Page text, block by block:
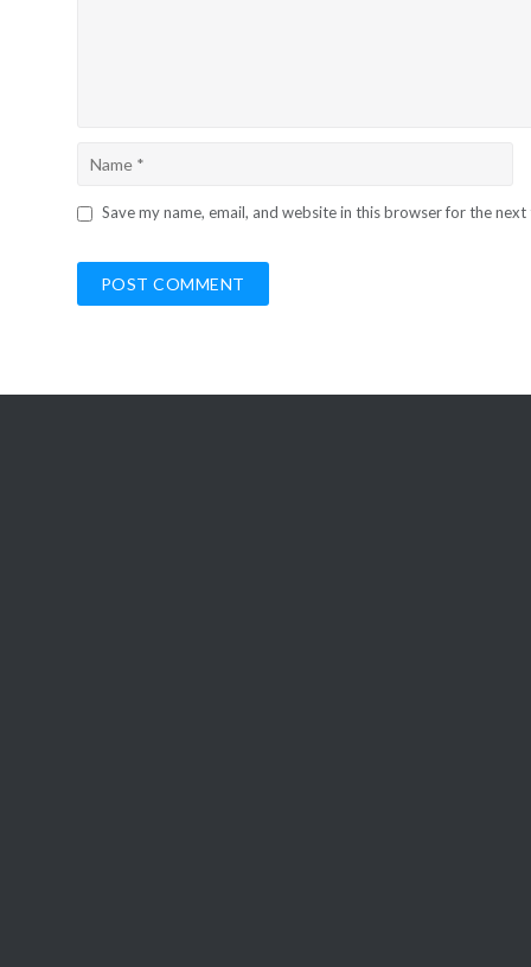
Save my name, email, and website in this browser for the